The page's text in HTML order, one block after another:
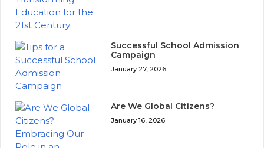
Successful School Admission
Campaign
January 27, 2026
Are We Global Citizens?
January 16, 2026